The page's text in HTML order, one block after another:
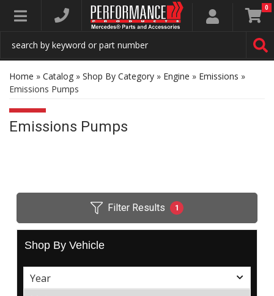
Toggle navigation 0
Home » Catalog » Shop By Category » Engine » Emissions »
Emissions Pumps
Emissions Pumps
Filter Results 1
Shop By Vehicle